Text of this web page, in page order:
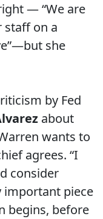
— “We are
on a
she
by Fed
about
wants to
agrees. “I
consider
important piece
begins, before